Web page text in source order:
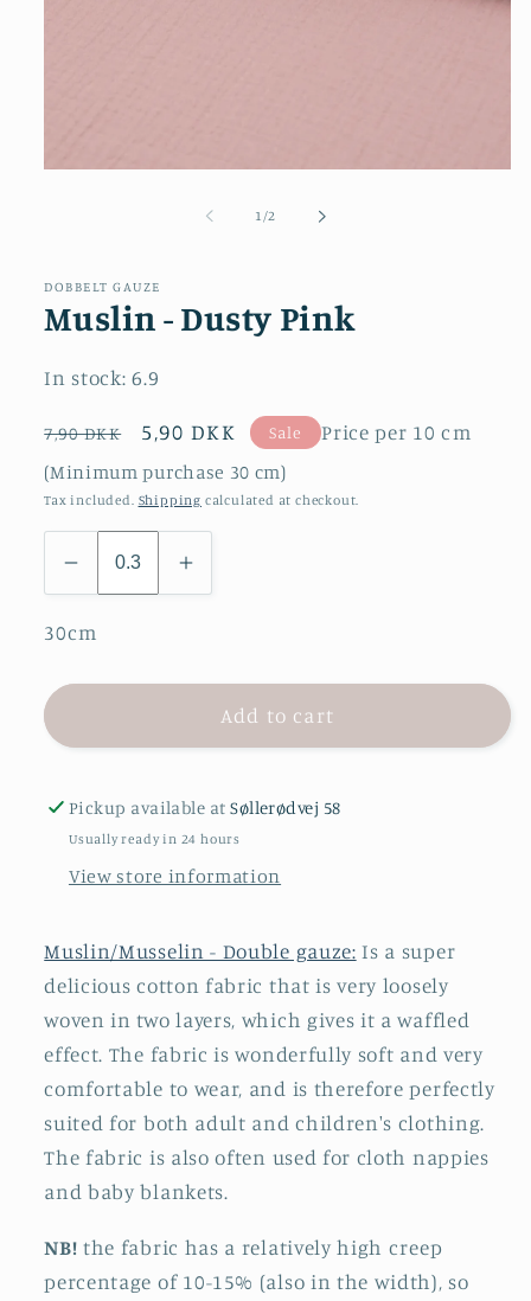
1/of
2
DOBBELT GAUZE
Muslin - Dusty Pink
In stock: 6.9
Regular
price
7,90 DKK
Sale
price
5,90 DKK Sale Price per 10 cm
(Minimum purchase 30 cm)
Tax included. Shipping calculated at checkout.
30cm
Add to cart
Pickup available atSøllerødvej 58
Usually ready in 24 hours
View store information
Muslin/Musselin - Double gauze: Is a super
delicious cotton fabric that is very loosely
woven in two layers, which gives it a waffled
effect. The fabric is wonderfully soft and very
comfortable to wear, and is therefore perfectly
suited for both adult and children's clothing.
The fabric is also often used for cloth nappies
and baby blankets.
NB! the fabric has a relatively high creep
percentage of 10-15% (also in the width), so